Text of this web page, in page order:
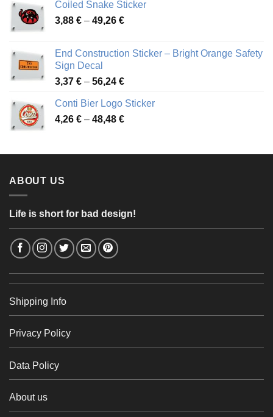
through
45,49 €
Coiled Snake Sticker
3,88 € – 49,26 €Price
through
End Construction Sticker – Bright Orange Safety
Sign Decal
3,37 € – 56,24 €Price
3,37 €
through
Conti Bier Logo Sticker
4,26 € – 48,48 €Price
through
ABOUT US
Life is short for bad design!
Shipping Info
Privacy Policy
Data Policy
About us